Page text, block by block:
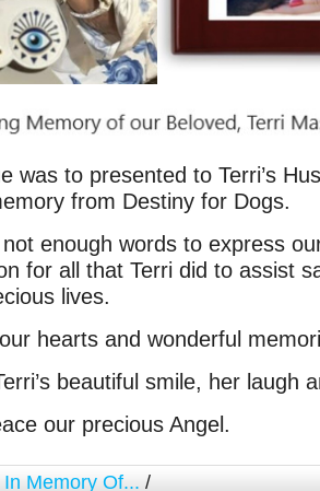
was to presented to Terri’s
from Destiny for Dogs.
enough words to express
for all that Terri did to assist
lives.
hearts and wonderful
beautiful smile, her laugh
our precious Angel.
In Memory Of... /